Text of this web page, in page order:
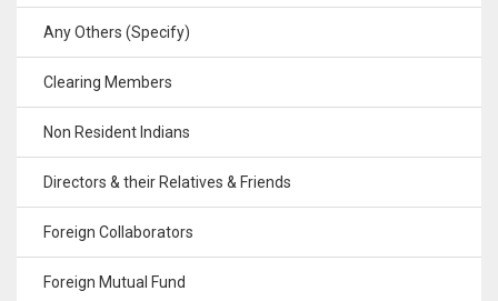
Any Others (Specify)
Clearing Members
Non Resident Indians
Directors & their Relatives & Friends
Foreign Collaborators
Foreign Mutual Fund